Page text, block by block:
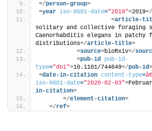
</person-group>
<year iso-8601-date="2019">2019</
<article-
solitary and collective foraging
Caenorhabditis elegans in patchy
distributions</article-title>
<source>bioRxiv</
<pub-id pub-id-
type="doi">10.1101/744649</pub-id>
<date-in-citation content-type=
iso-8601-date="2020-02-03">
in-citation>
</element-citation>
</ref>